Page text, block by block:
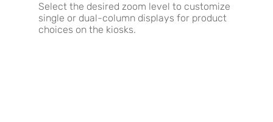
Select the desired zoom level to customize
single or dual-column displays for product
choices on the kiosks.